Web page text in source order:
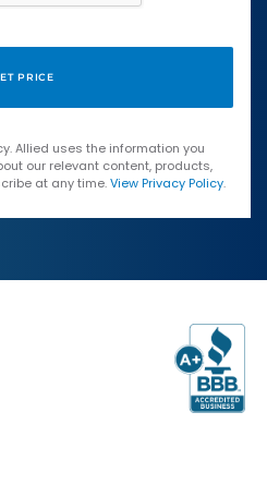
Allied uses the information you
our relevant content, products,
at any time.View Privacy Policy.